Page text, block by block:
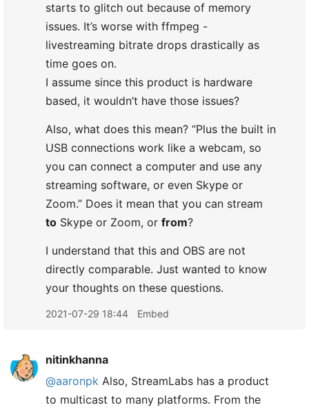
starts to glitch out because of memory
issues. It’s worse with ffmpeg -
livestreaming bitrate drops drastically as
time goes on.
I assume since this product is hardware
based, it wouldn’t have those issues?
Also, what does this mean? “Plus the built in
USB connections work like a webcam, so
you can connect a computer and use any
streaming software, or even Skype or
Zoom.” Does it mean that you can stream
to Skype or Zoom, or from?
I understand that this and OBS are not
directly comparable. Just wanted to know
your thoughts on these questions.
2021-07-29 18:44 Embed
nitinkhanna
@aaronpk Also, StreamLabs has a product
to multicast to many platforms. From the